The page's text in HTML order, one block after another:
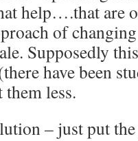
help….that are
of
Supposedly
have been
less.
– just put